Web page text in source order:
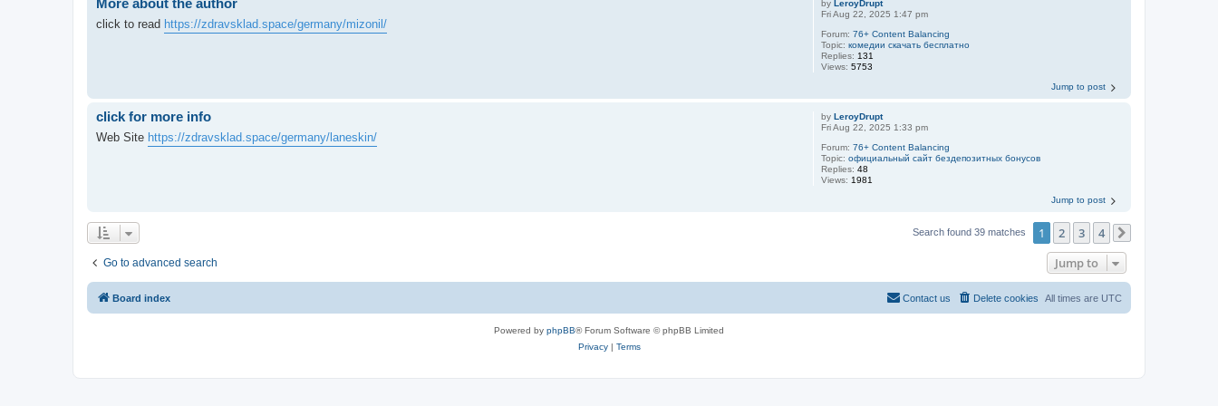
by LeroyDrupt
Fri Aug 22, 2025 1:47 pm
Forum:76+ Content Balancing
Topic:комедии скачать бесплатно
Replies: 131
Views:5753
More about the author
click to read https://zdravsklad.space/germany/mizonil/
Jump to post
byLeroyDrupt
Fri Aug 22, 2025 1:33 pm
Forum:76+ Content Balancing
Topic:официальный сайт бездепозитных бонусов
Replies:48
Views: 1981
click for more info
Web Site https://zdravsklad.space/germany/laneskin/
Jump to post
Search found 39 matches 1 2 3 4
Go to advanced search Jump to
Board index All times are UTC
Delete cookies
Contact us
Powered by phpBB® Forum Software © phpBB Limited
Privacy| Terms